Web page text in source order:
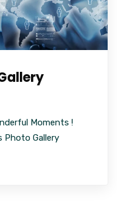
Moments !
Photo Gallery